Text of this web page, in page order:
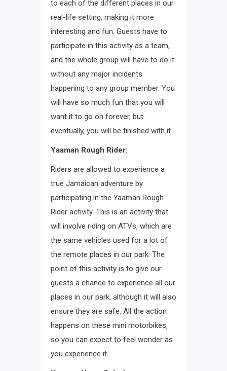
to each of the different places in our
real-life setting, making it more
interesting and fun. Guests have to
participate in this activity as a team,
and the whole group will have to do it
without any major incidents
happening to any group member. You
will have so much fun that you will
want it to go on forever, but
eventually, you will be finished with it.
Yaaman Rough Rider:
Riders are allowed to experience a
true Jamaican adventure by
participating in the Yaaman Rough
Rider activity. This is an activity that
will involve riding on ATVs, which are
the same vehicles used for a lot of
the remote places in our park. The
point of this activity is to give our
guests a chance to experience all our
places in our park, although it will also
ensure they are safe. All the action
happens on these mini motorbikes,
so you can expect to feel wonder as
you experience it.